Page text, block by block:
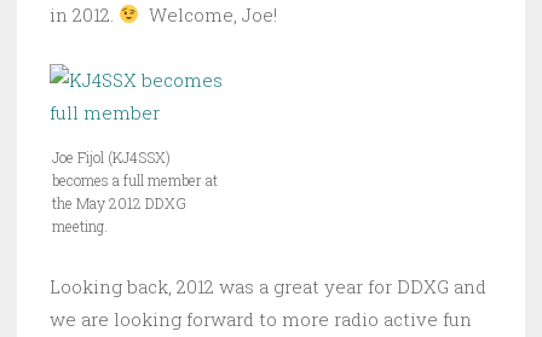
in 2012.
Welcome, Joe!
Joe Fijol (KJ4SSX)
becomes a full member at
the May 2012 DDXG
meeting.
Looking back, 2012 was a great year for DDXG and
we are looking forward to more radio active fun